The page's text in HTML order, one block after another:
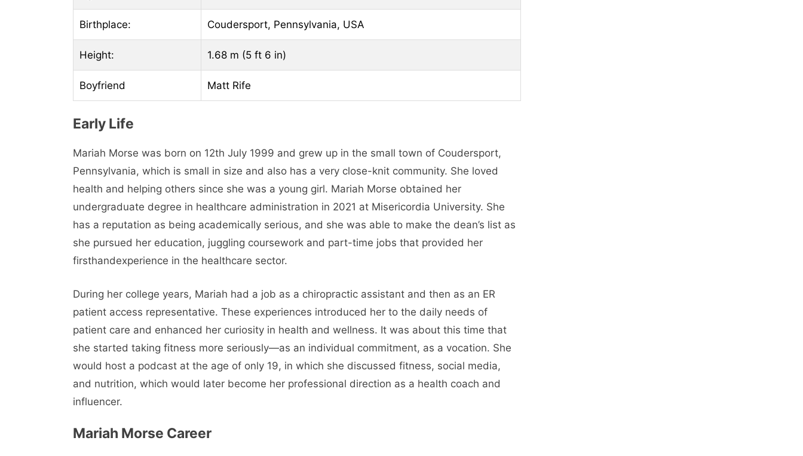
Birthplace: Coudersport, Pennsylvania, USA
Height: 1.68 m (5 ft 6 in)
Boyfriend Matt Rife
Early Life
Mariah Morse was born on 12th July 1999 and grew up in the small town of Coudersport,
Pennsylvania, which is small in size and also has a very close-knit community. She loved
health and helping others since she was a young girl. Mariah Morse obtained her
undergraduate degree in healthcare administration in 2021 at Misericordia University. She
has a reputation as being academically serious, and she was able to make the dean’s list as
she pursued her education, juggling coursework and part-time jobs that provided her
firsthandexperience in the healthcare sector.
During her college years, Mariah had a job as a chiropractic assistant and then as an ER
patient access representative. These experiences introduced her to the daily needs of
patient care and enhanced her curiosity in health and wellness. It was about this time that
she started taking fitness more seriously—as an individual commitment, as a vocation. She
would host a podcast at the age of only 19, in which she discussed fitness, social media,
and nutrition, which would later become her professional direction as a health coach and
influencer.
Mariah Morse Career